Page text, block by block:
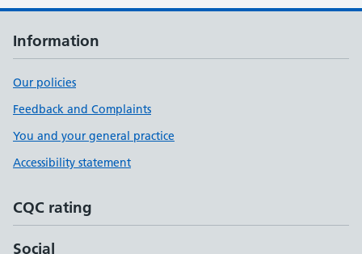
Information
Our policies
Feedback and Complaints
You and your general practice
Accessibility statement
CQC rating
Social